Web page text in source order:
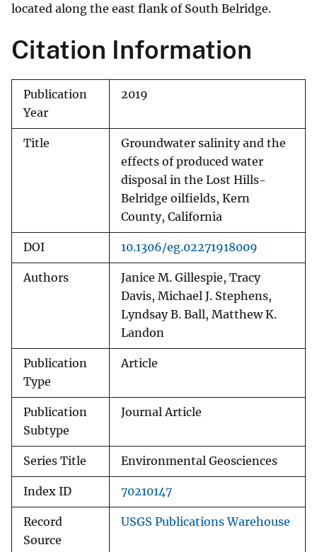
located along the east flank of South Belridge.
Citation Information
Publication
Year
2019
Title
Groundwater salinity and the
effects of produced water
disposal in the Lost Hills-
Belridge oilfields, Kern
County, California
DOI 10.1306/eg.02271918009
Authors
Janice M. Gillespie, Tracy
Davis, Michael J. Stephens,
Lyndsay B. Ball, Matthew K.
Landon
Publication
Type
Article
Publication
Subtype
Journal Article
Series Title Environmental Geosciences
Index ID 70210147
Record
Source
USGS Publications Warehouse